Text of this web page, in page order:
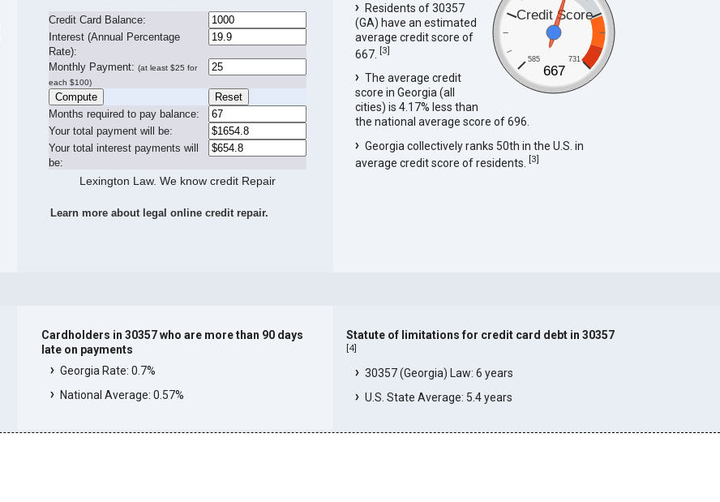
Credit Card Balance:
Interest (Annual Percentage
Rate):
Monthly Payment: (at least $25 for
each $100)
Months required to pay balance:
Your total payment will be:
Your total interest payments will
be:
Lexington Law. We know credit Repair
Learn more about legal online credit repair.
Credit Score
585 731
667
Residents of 30357
(GA) have an estimated
average credit score of
667.[3]
The average credit
score in Georgia (all
cities) is 4.17% less than
the national average score of 696.
Georgia collectively ranks 50th in the U.S. in
average credit score of residents.[3]
Cardholders in 30357 who are more than 90 days
late on payments
Georgia Rate: 0.7%
National Average: 0.57%
Statute of limitations for credit card debt in 30357
[4]
30357 (Georgia) Law: 6 years
U.S. State Average: 5.4 years